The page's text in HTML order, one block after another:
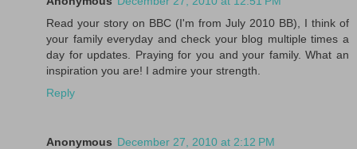
Read your story on BBC (I'm from July 2010 BB), I think of
your family everyday and check your blog multiple times a
day for updates. Praying for you and your family. What an
inspiration you are! I admire your strength.
Reply
Anonymous December 27, 2010 at 2:12 PM